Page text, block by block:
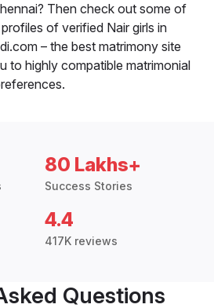
Then check out some of
of verified Nair girls in
– the best matrimony site
to highly compatible matrimonial
80 Lakhs+
Success Stories
4.4
417K reviews
Questions